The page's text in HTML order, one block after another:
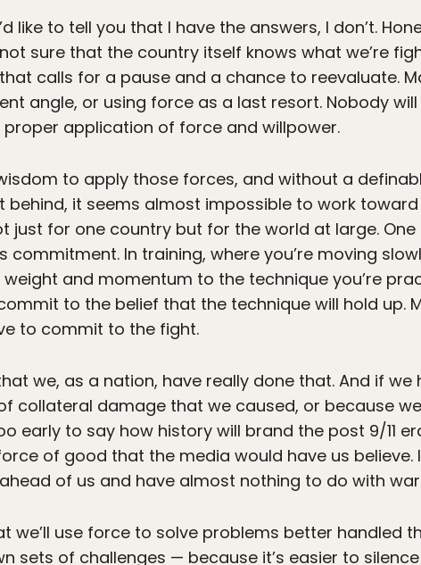
like to tell you that I have the answers, I don’t.
sure that the country itself knows what we’re
calls for a pause and a chance to reevaluate.
angle, or using force as a last resort. Nobody
application of force and willpower.
to apply those forces, and without a
behind, it seems almost impossible to work
just for one country but for the world at large.
commitment. In training, where you’re moving
and momentum to the technique you’re
to the belief that the technique will hold up.
to commit to the fight.
we, as a nation, have really done that. And if
collateral damage that we caused, or because
early to say how history will brand the post 9/11
of good that the media would have us
of us and have almost nothing to do with
we’ll use force to solve problems better handled
sets of challenges — because it’s easier to